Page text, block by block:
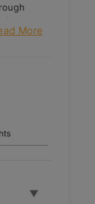
that it
their
More